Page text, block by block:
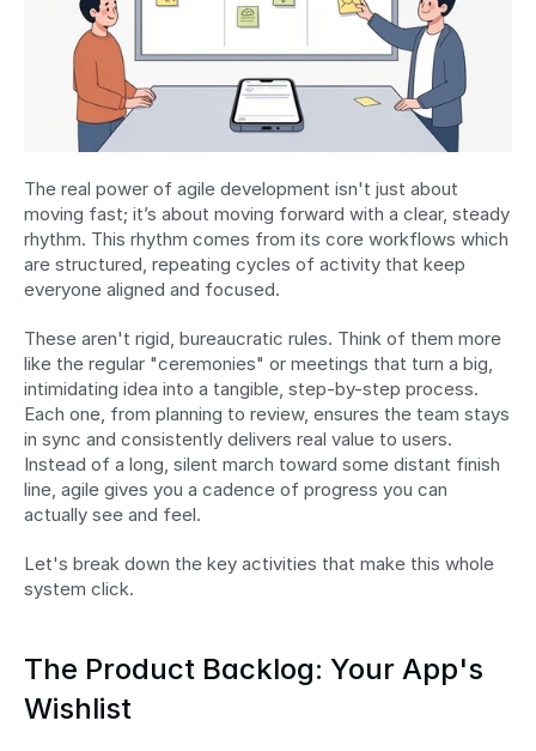
The real power of agile development isn't just about
moving fast; it’s about moving forward with a clear, steady
rhythm. This rhythm comes from its core workflows which
are structured, repeating cycles of activity that keep
everyone aligned and focused.
These aren't rigid, bureaucratic rules. Think of them more
like the regular "ceremonies" or meetings that turn a big,
intimidating idea into a tangible, step-by-step process.
Each one, from planning to review, ensures the team stays
in sync and consistently delivers real value to users.
Instead of a long, silent march toward some distant finish
line, agile gives you a cadence of progress you can
actually see and feel.
Let's break down the key activities that make this whole
system click.
The Product Backlog: Your App's
Wishlist